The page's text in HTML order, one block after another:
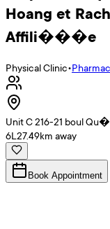
Hoang et
Affili���e
Physical Clinic•
Unit C 216-21 boul
6L27.49km away
Book Appointment